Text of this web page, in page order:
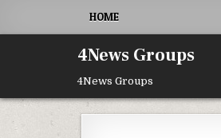
HOME
4News Groups
4News Groups